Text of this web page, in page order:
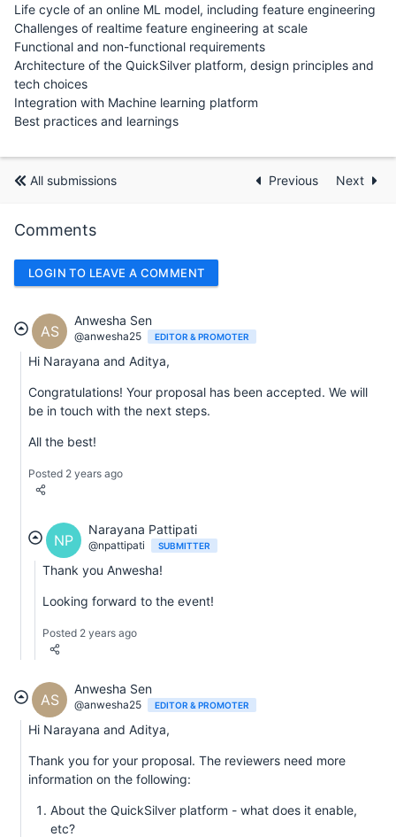
Life cycle of an online ML model, including feature engineering
Challenges of realtime feature engineering at scale
Functional and non-functional requirements
Architecture of the QuickSilver platform, design principles and
tech choices
Integration with Machine learning platform
Best practices and learnings
All submissions Previous Next
Comments
LOGIN TO LEAVE A COMMENT
AS
Anwesha Sen
@anwesha25 EDITOR & PROMOTER
Hi Narayana and Aditya,
Congratulations! Your proposal has been accepted. We will
be in touch with the next steps.
All the best!
Posted 2 years ago
NP
Narayana Pattipati
@npattipati SUBMITTER
Thank you Anwesha!
Looking forward to the event!
Posted 2 years ago
AS
Anwesha Sen
@anwesha25 EDITOR & PROMOTER
Hi Narayana and Aditya,
Thank you for your proposal. The reviewers need more
information on the following:
About the QuickSilver platform - what does it enable,
etc?